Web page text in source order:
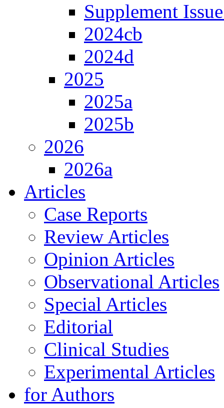
Supplement
2024cb
2024d
2025
2025a
2025b
2026
2026a
Articles
Case Reports
Review Articles
Opinion Articles
Observational Articles
Special Articles
Editorial
Clinical Studies
Experimental Articles
for Authors